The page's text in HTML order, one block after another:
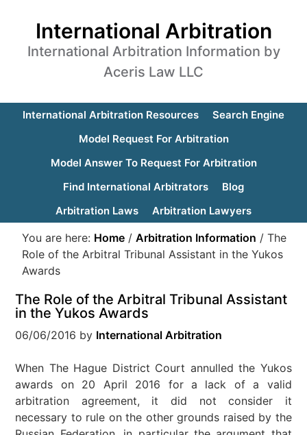
International Arbitration
International Arbitration Information by
Aceris Law LLC
International Arbitration Resources
Search Engine
Model Request For Arbitration
Model Answer To Request For Arbitration
Find International Arbitrators
Blog
Arbitration Laws
Arbitration Lawyers
You are here: Home / Arbitration Information / The
Role of the Arbitral Tribunal Assistant in the Yukos
Awards
The Role of the Arbitral Tribunal Assistant
in the Yukos Awards
06/06/2016 by International Arbitration
When The Hague District Court annulled the Yukos
awards on 20 April 2016 for a lack of a valid
arbitration agreement, it did not consider it
necessary to rule on the other grounds raised by the